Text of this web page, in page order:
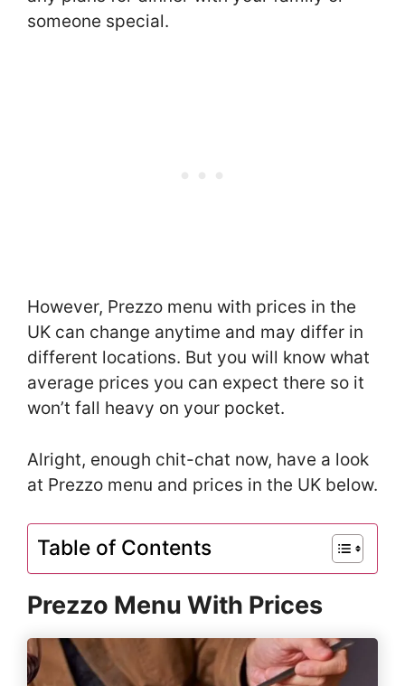
someone special.
However, Prezzo menu with prices in the
UK can change anytime and may differ in
different locations. But you will know what
average prices you can expect there so it
won’t fall heavy on your pocket.
Alright, enough chit-chat now, have a look
at Prezzo menu and prices in the UK below.
Table of Contents
Prezzo Menu With Prices